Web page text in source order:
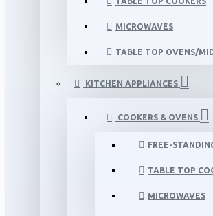
MICROWAVES
TABLE TOP OVENS/
KITCHEN APPLIANCES
COOKERS & OVENS
FREE-
TABLE TOP
MICROWAVES